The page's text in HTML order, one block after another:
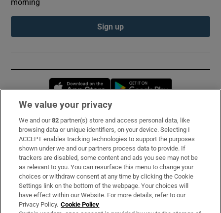
morning
Sign up
Opens in new window
Subscribe
Support
About Us
Irish Times Products & Services
We value your privacy
We and our82 partner(s) store and access personal data, like
browsing data or unique identifiers, on your device. Selecting I
ACCEPT enables tracking technologies to support the purposes
shown under we and our partners process data to provide. If
trackers are disabled, some content and ads you see may not be
as relevant to you. You can resurface this menu to change your
choices or withdraw consent at any time by clicking the Cookie
Settings link on the bottom of the webpage. Your choices will
have effect within our Website. For more details, refer to our
Privacy Policy. Cookie Policy